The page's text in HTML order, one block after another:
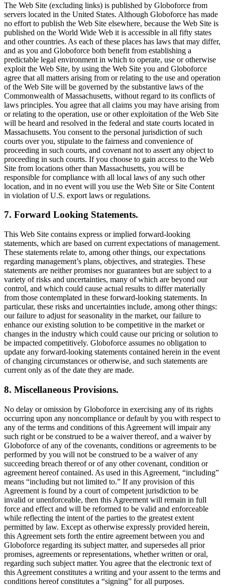
The Web Site (excluding links) is published by Globoforce from
servers located in the United States. Although Globoforce has made
no effort to publish the Web Site elsewhere, because the Web Site is
published on the World Wide Web it is accessible in all fifty states
and other countries. As each of these places has laws that may differ,
and as you and Globoforce both benefit from establishing a
predictable legal environment in which to operate, use or otherwise
exploit the Web Site, by using the Web Site you and Globoforce
agree that all matters arising from or relating to the use and operation
of the Web Site will be governed by the substantive laws of the
Commonwealth of Massachusetts, without regard to its conflicts of
laws principles. You agree that all claims you may have arising from
or relating to the operation, use or other exploitation of the Web Site
will be heard and resolved in the federal and state courts located in
Massachusetts. You consent to the personal jurisdiction of such
courts over you, stipulate to the fairness and convenience of
proceeding in such courts, and covenant not to assert any object to
proceeding in such courts. If you choose to gain access to the Web
Site from locations other than Massachusetts, you will be
responsible for compliance with all local laws of any such other
location, and in no event will you use the Web Site or Site Content
in violation of U.S. export laws or regulations.
7. Forward Looking Statements.
This Web Site contains express or implied forward-looking
statements, which are based on current expectations of management.
These statements relate to, among other things, our expectations
regarding management’s plans, objectives, and strategies. These
statements are neither promises nor guarantees but are subject to a
variety of risks and uncertainties, many of which are beyond our
control, and which could cause actual results to differ materially
from those contemplated in these forward-looking statements. In
particular, these risks and uncertainties include, among other things:
our failure to adjust for seasonality in the market, our failure to
enhance our existing solution to be competitive in the market or
changes in the industry which could cause our pricing or solution to
be impacted competitively. Globoforce assumes no obligation to
update any forward-looking statements contained herein in the event
of changing circumstances or otherwise, and such statements are
current only as of the date they are made.
8. Miscellaneous Provisions.
No delay or omission by Globoforce in exercising any of its rights
occurring upon any noncompliance or default by you with respect to
any of the terms and conditions of this Agreement will impair any
such right or be construed to be a waiver thereof, and a waiver by
Globoforce of any of the covenants, conditions or agreements to be
performed by you will not be construed to be a waiver of any
succeeding breach thereof or of any other covenant, condition or
agreement hereof contained. As used in this Agreement, “including”
means “including but not limited to.” If any provision of this
Agreement is found by a court of competent jurisdiction to be
invalid or unenforceable, then this Agreement will remain in full
force and effect and will be reformed to be valid and enforceable
while reflecting the intent of the parties to the greatest extent
permitted by law. Except as otherwise expressly provided herein,
this Agreement sets forth the entire agreement between you and
Globoforce regarding its subject matter, and supersedes all prior
promises, agreements or representations, whether written or oral,
regarding such subject matter. You agree that the electronic text of
this Agreement constitutes a writing and your assent to the terms and
conditions hereof constitutes a “signing” for all purposes.